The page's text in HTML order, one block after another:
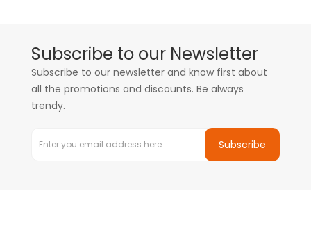
Subscribe to our Newsletter
Subscribe to our newsletter and know first about
all the promotions and discounts. Be always
trendy.
Subscribe